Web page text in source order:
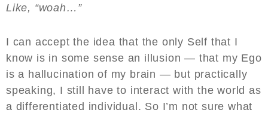
Like, “woah…”
I can accept the idea that the only Self that I
know is in some sense an illusion — that my Ego
is a hallucination of my brain — but practically
speaking, I still have to interact with the world as
a differentiated individual. So I’m not sure what